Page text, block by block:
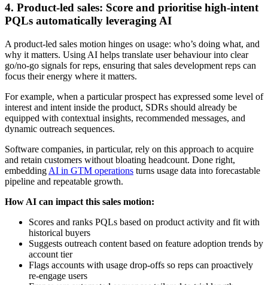
4. Product-led sales: Score and prioritise high-intent
PQLs automatically leveraging AI
A product-led sales motion hinges on usage: who’s doing what, and
why it matters. Using AI helps translate user behaviour into clear
go/no-go signals for reps, ensuring that sales development reps can
focus their energy where it matters.
For example, when a particular prospect has expressed some level of
interest and intent inside the product, SDRs should already be
equipped with contextual insights, recommended messages, and
dynamic outreach sequences.
Software companies, in particular, rely on this approach to acquire
and retain customers without bloating headcount. Done right,
embedding AI in GTM operations turns usage data into forecastable
pipeline and repeatable growth.
How AI can impact this sales motion:
Scores and ranks PQLs based on product activity and fit with
historical buyers
Suggests outreach content based on feature adoption trends by
account tier
Flags accounts with usage drop-offs so reps can proactively
re-engage users